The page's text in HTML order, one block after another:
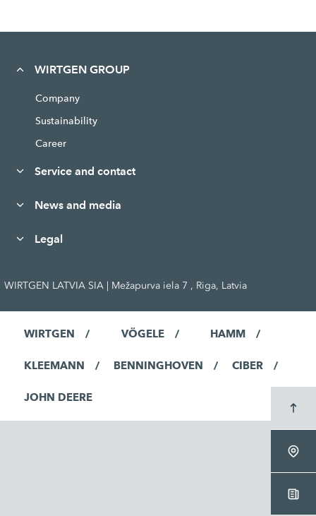
WIRTGEN GROUP
Company
Sustainability
Career
Service and contact
News and media
Legal
WIRTGEN LATVIA SIA | Mežapurva iela 7 , Riga, Latvia
WIRTGEN VÖGELE HAMM
KLEEMANN BENNINGHOVEN CIBER
JOHN DEERE